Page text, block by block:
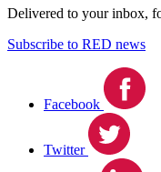
Delivered to your inbox,
Subscribe to RED news
Facebook
Twitter